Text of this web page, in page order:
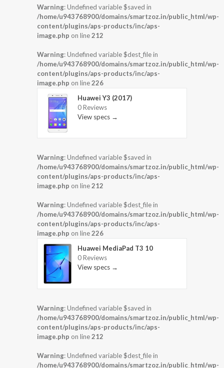
Warning: Undefined variable $saved in
/home/u943768900/domains/smartzoz.in/public_html/wp-
content/plugins/aps-products/inc/aps-
image.php on line212
Warning: Undefined variable $dest_file in
/home/u943768900/domains/smartzoz.in/public_html/wp-
content/plugins/aps-products/inc/aps-
image.php on line226
Huawei Y3 (2017)
0 Reviews
View specs →
Warning: Undefined variable $saved in
/home/u943768900/domains/smartzoz.in/public_html/wp-
content/plugins/aps-products/inc/aps-
image.php on line212
Warning: Undefined variable $dest_file in
/home/u943768900/domains/smartzoz.in/public_html/wp-
content/plugins/aps-products/inc/aps-
image.php on line226
Huawei MediaPad T3 10
0 Reviews
View specs →
Warning: Undefined variable $saved in
/home/u943768900/domains/smartzoz.in/public_html/wp-
content/plugins/aps-products/inc/aps-
image.php on line212
Warning: Undefined variable $dest_file in
/home/u943768900/domains/smartzoz.in/public_html/wp-